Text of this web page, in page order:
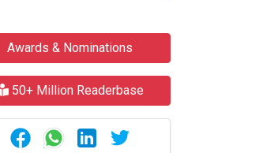
Awards & Nominations
50+ Million Readerbase